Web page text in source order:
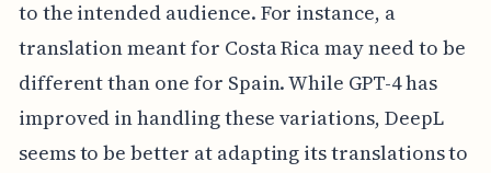
to the intended audience. For instance, a
translation meant for Costa Rica may need to be
different than one for Spain. While GPT-4 has
improved in handling these variations, DeepL
seems to be better at adapting its translations to